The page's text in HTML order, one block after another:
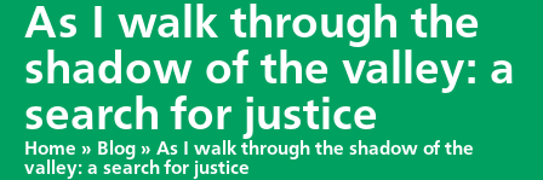
As I walk through the
shadow of the valley: a
search for justice
Home » Blog » As I walk through the shadow of the
valley: a search for justice